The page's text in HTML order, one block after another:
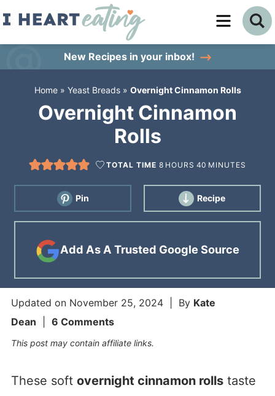
Skip
content
primary
New Recipes in your inbox!
Home» Yeast Breads» Overnight Cinnamon Rolls
Overnight Cinnamon
Rolls
TOTAL TIME 8 HOURS 40 MINUTES
Pin Recipe
Add As A Trusted Google Source
Updated on November 25, 2024| By Kate
Dean
6 Comments
This post may contain affiliate links.
These soft overnight cinnamon rollstaste